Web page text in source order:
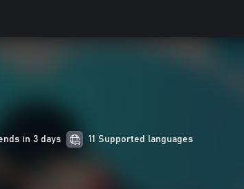
in 3 days 11 Supported languages